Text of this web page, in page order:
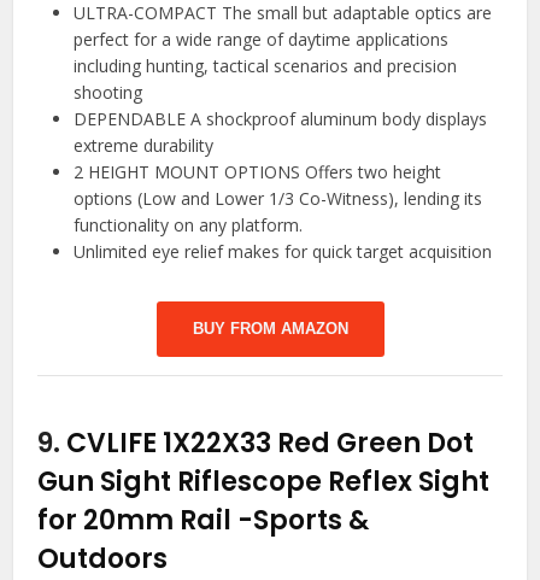
ULTRA-COMPACT The small but adaptable optics are
perfect for a wide range of daytime applications
including hunting, tactical scenarios and precision
shooting
DEPENDABLE A shockproof aluminum body displays
extreme durability
2 HEIGHT MOUNT OPTIONS Offers two height
options (Low and Lower 1/3 Co-Witness), lending its
functionality on any platform.
Unlimited eye relief makes for quick target acquisition
BUY FROM AMAZON
9. CVLIFE 1X22X33 Red Green Dot
Gun Sight Riflescope Reflex Sight
for 20mm Rail -Sports &
Outdoors